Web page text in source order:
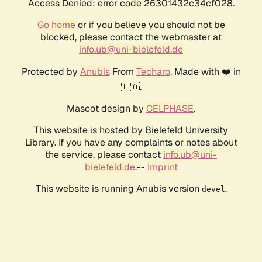
Access Denied: error code 26301432c34cf028.
Go homeor if you believe you should not be
blocked, please contact the webmaster at
info.ub@uni-bielefeld.de
Protected by AnubisFrom Techaro. Made with ❤️ in
🇨🇦.
Mascot design by CELPHASE.
This website is hosted by Bielefeld University
Library. If you have any complaints or notes about
the service, please contact info.ub@uni-
bielefeld.de.-- Imprint
This website is running Anubis version devel .